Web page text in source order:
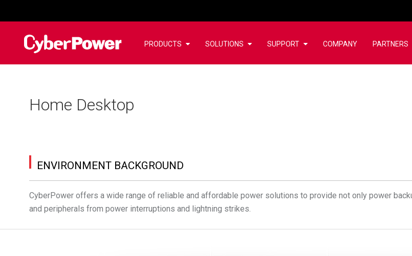
PRODUCTS SOLUTIONS SUPPORT COMPANY PARTNERS
Home Desktop
ENVIRONMENT BACKGROUND
CyberPower offers a wide range of reliable and affordable power solutions to provide not only power
and peripherals from power interruptions and lightning strikes.